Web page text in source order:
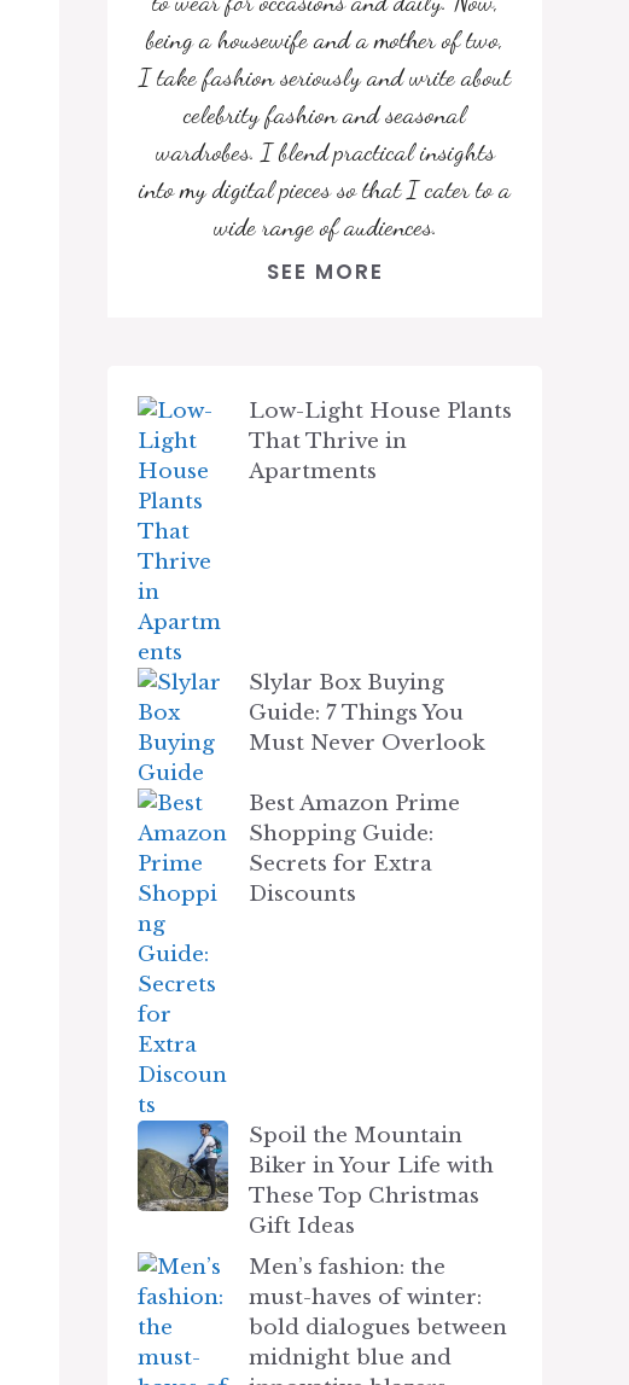
being a housewife and a mother of two,
I take fashion seriously and write about
celebrity fashion and seasonal
wardrobes. I blend practical insights
into my digital pieces so that I cater to a
wide range of audiences.
SEE MORE
Low-Light House Plants
That Thrive in
Apartments
Slylar Box Buying
Guide: 7 Things You
Must Never Overlook
Best Amazon Prime
Shopping Guide:
Secrets for Extra
Discounts
Spoil the Mountain
Biker in Your Life with
These Top Christmas
Gift Ideas
Men’s fashion: the
must-haves of winter:
bold dialogues between
midnight blue and